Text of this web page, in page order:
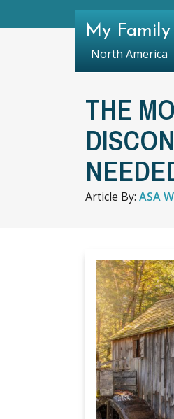
THE
Article By: ASA
My Family
North America